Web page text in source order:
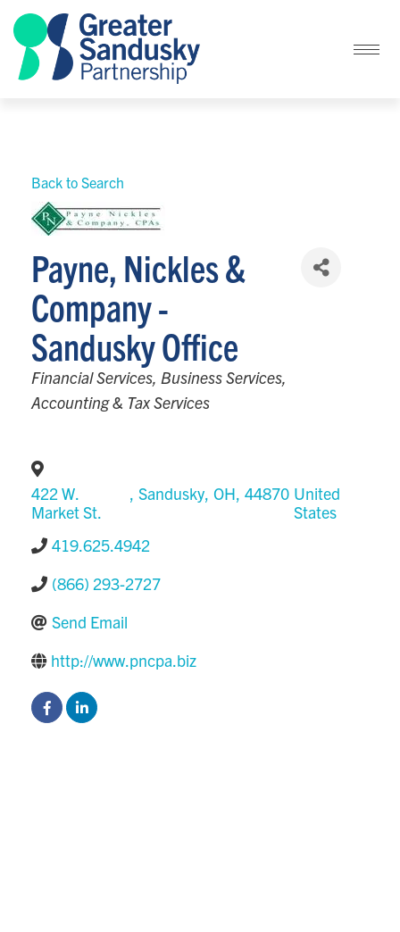
Back to Search
Payne, Nickles &
Company -
Sandusky Office
Categories
Financial Services Business Services
Accounting & Tax Services
422 W.
Market St.
, Sandusky, OH, 44870 United
States
419.625.4942
(866) 293-2727
Send Email
http://www.pncpa.biz